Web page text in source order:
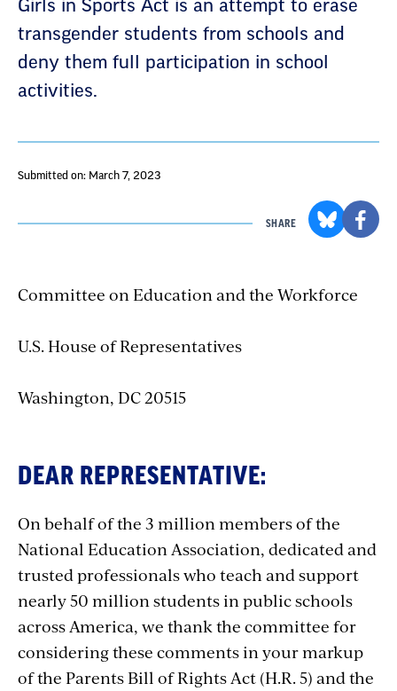
Girls in Sports Act is an attempt to erase
transgender students from schools and
deny them full participation in school
activities.
Submitted on: March 7, 2023
SHARE
Committee on Education and the Workforce
U.S. House of Representatives
Washington, DC 20515
DEAR REPRESENTATIVE:
On behalf of the 3 million members of the
National Education Association, dedicated and
trusted professionals who teach and support
nearly 50 million students in public schools
across America, we thank the committee for
considering these comments in your markup
of the Parents Bill of Rights Act (H.R. 5) and the